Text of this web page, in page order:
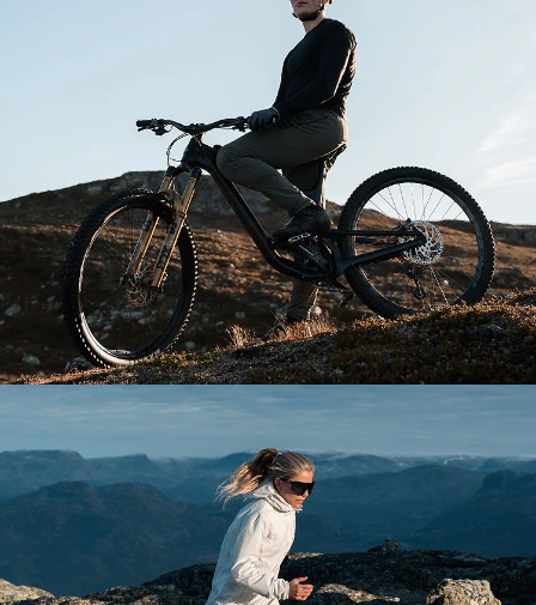
Explore Bliz
Your sport. Your style.
Our purpose is to keep you focused, whatever your
passion.